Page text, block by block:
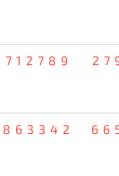
712789
863342